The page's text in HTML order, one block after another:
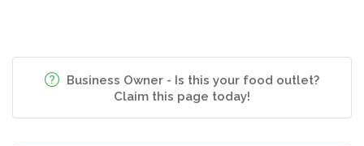
Business Owner - Is this your food outlet?
Claim this page today!